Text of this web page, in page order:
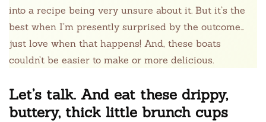
into a recipe being very unsure about it. But it’s the
best when I’m presently surprised by the outcome…
just love when that happens! And, these boats
couldn’t be easier to make or more delicious.
Let’s talk. And eat these drippy,
buttery, thick little brunch cups